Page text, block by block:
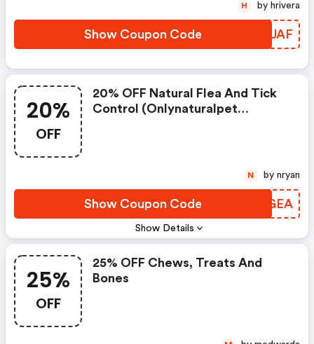
Show Coupon Code QKJUAF
H by hrivera
20%
OFF
Show Details
20% OFF Natural Flea And Tick
Control (onlynaturalpet
Show Coupon Code YGEGEA
N by nryan
25%
OFF
25% OFF Chews, Treats And
Bones